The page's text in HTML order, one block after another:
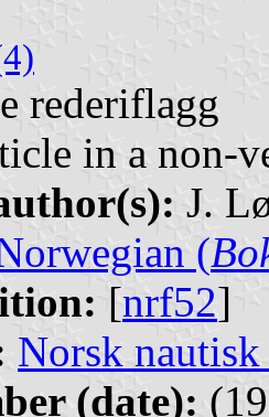
rederiflagg
in a non-
J.
(
[nrf52]
Norsk
(date):